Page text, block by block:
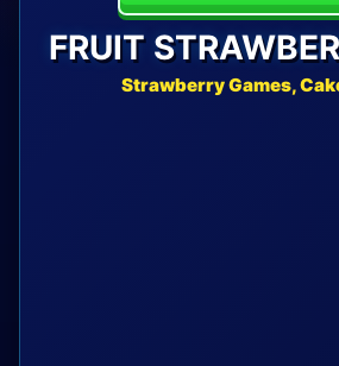
FRUIT
Strawberry Games,